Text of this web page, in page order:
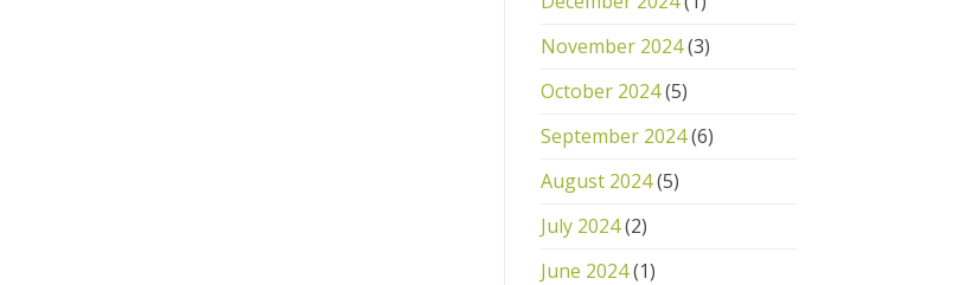
November 2024(3)
October 2024(5)
September 2024(6)
August 2024(5)
July 2024(2)
June 2024(1)